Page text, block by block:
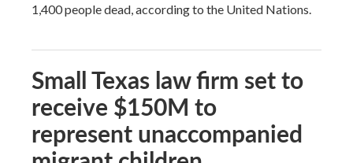
1,400 people dead, according to the United Nations.
Small Texas law firm set to
receive $150M to
represent unaccompanied